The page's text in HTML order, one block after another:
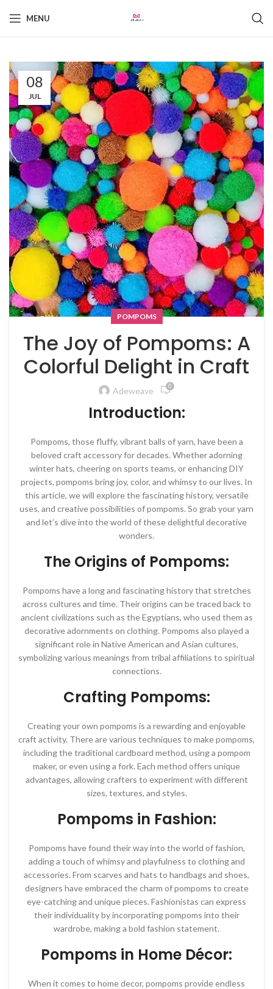
MENU
08
JUL
POMPOMS
The Joy of Pompoms: A
Colorful Delight in Craft
Adeweave 0
Introduction:
Pompoms, those fluffy, vibrant balls of yarn, have been a
beloved craft accessory for decades. Whether adorning
winter hats, cheering on sports teams, or enhancing DIY
projects, pompoms bring joy, color, and whimsy to our lives. In
this article, we will explore the fascinating history, versatile
uses, and creative possibilities of pompoms. So grab your yarn
and let’s dive into the world of these delightful decorative
wonders.
The Origins of Pompoms:
Pompoms have a long and fascinating history that stretches
across cultures and time. Their origins can be traced back to
ancient civilizations such as the Egyptians, who used them as
decorative adornments on clothing. Pompoms also played a
significant role in Native American and Asian cultures,
symbolizing various meanings from tribal affiliations to spiritual
connections.
Crafting Pompoms:
Creating your own pompoms is a rewarding and enjoyable
craft activity. There are various techniques to make pompoms,
including the traditional cardboard method, using a pompom
maker, or even using a fork. Each method offers unique
advantages, allowing crafters to experiment with different
sizes, textures, and styles.
Pompoms in Fashion:
Pompoms have found their way into the world of fashion,
adding a touch of whimsy and playfulness to clothing and
accessories. From scarves and hats to handbags and shoes,
designers have embraced the charm of pompoms to create
eye-catching and unique pieces. Fashionistas can express
their individuality by incorporating pompoms into their
wardrobe, making a bold fashion statement.
Pompoms in Home Décor:
When it comes to home decor, pompoms provide endless